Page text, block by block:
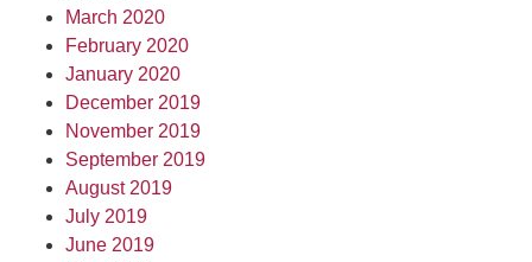
March 2020
February 2020
January 2020
December 2019
November 2019
September 2019
August 2019
July 2019
June 2019